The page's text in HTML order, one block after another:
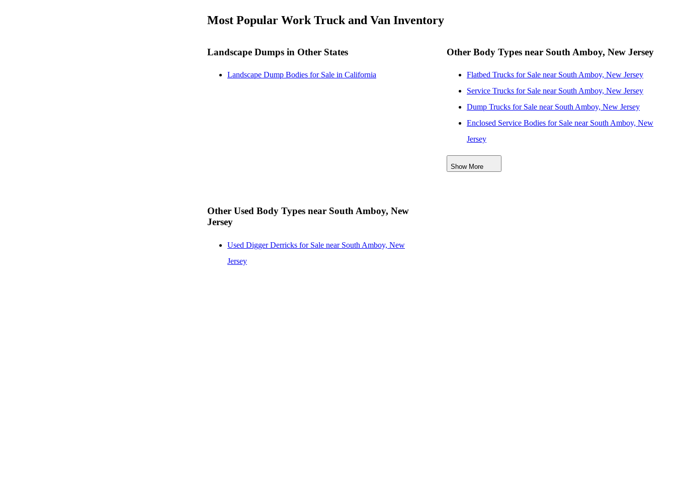
Most Popular Work Truck and Van Inventory
Landscape Dumps in Other States
Landscape Dump Bodies for Sale in California
Other Body Types near South Amboy, New Jersey
Flatbed Trucks for Sale near South Amboy, New Jersey
Service Trucks for Sale near South Amboy, New Jersey
Dump Trucks for Sale near South Amboy, New Jersey
Enclosed Service Bodies for Sale near South Amboy, New
Jersey
Crane Bodies for Sale near South Amboy, New Jersey
Digger Derricks for Sale near South Amboy, New Jersey
Show More
Other Used Body Types near South Amboy, New
Jersey
Used Digger Derricks for Sale near South Amboy, New
Jersey